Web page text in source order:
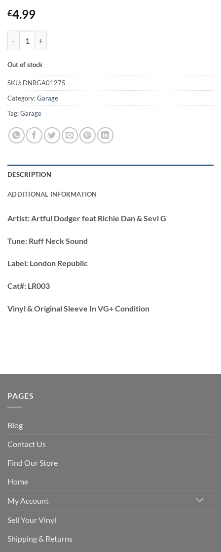
£4.99
Out of stock
SKU: DNRGA01275
Category:Garage
Tag:Garage
DESCRIPTION
ADDITIONAL INFORMATION
Artist: Artful Dodger feat Richie Dan & Sevi G
Tune: Ruff Neck Sound
Label: London Republic
Cat#: LR003
Vinyl & Original Sleeve In VG+ Condition
PAGES
Blog
Contact Us
Find Our Store
Home
My Account
Sell Your Vinyl
Shipping & Returns